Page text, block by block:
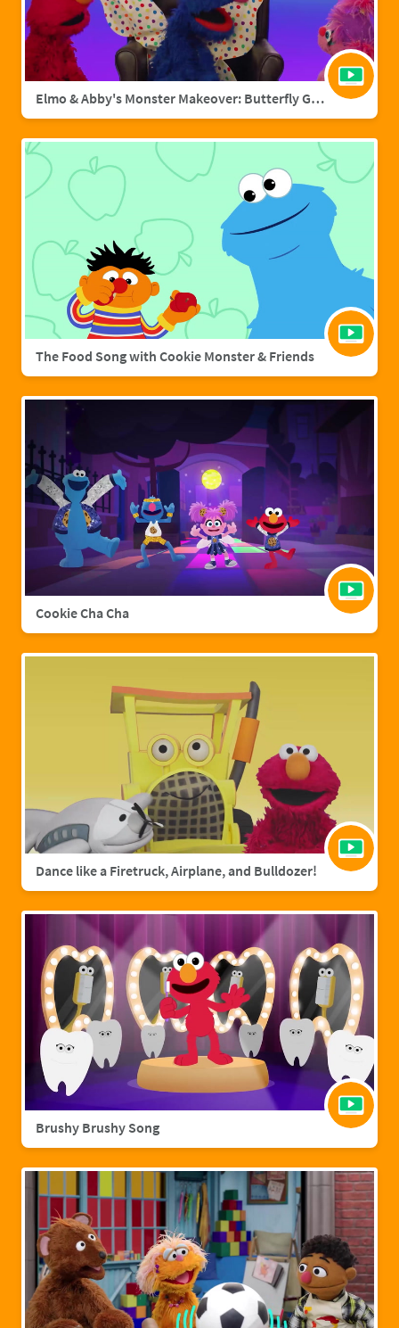
Elmo & Abby's Monster Makeover: Butterfly Grover
The Food Song with Cookie Monster & Friends
Cookie Cha Cha
Dance like a Firetruck, Airplane, and Bulldozer!
Brushy Brushy Song